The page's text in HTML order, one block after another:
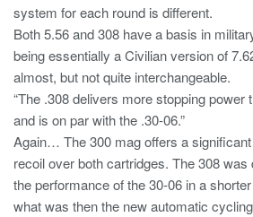
system for each round is different.
Both 5.56 and 308 have a basis in
being essentially a Civilian version of
almost, but not quite interchangeable.
“The .308 delivers more stopping power
and is on par with the .30-06.”
Again… The 300 mag offers a
recoil over both cartridges. The 308
the performance of the 30-06 in a
what was then the new automatic